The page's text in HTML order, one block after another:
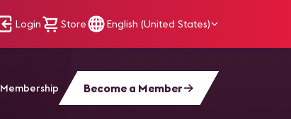
Login Store English (United States)
Membership Become a Member